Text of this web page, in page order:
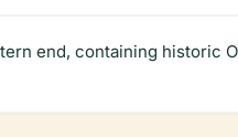
end, containing historic